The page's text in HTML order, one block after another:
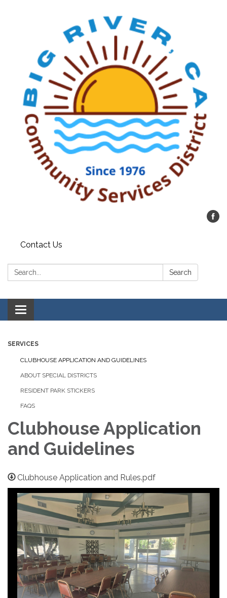
Contact Us
Search: Search
Toggle
navigation
SERVICES
CLUBHOUSE APPLICATION AND GUIDELINES
ABOUT SPECIAL DISTRICTS
RESIDENT PARK STICKERS
FAQS
Clubhouse Application
and Guidelines
Clubhouse Application and Rules.pdf